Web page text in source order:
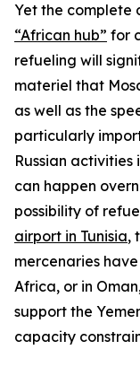
Yet the complete
“African hub” for
refueling will
materiel that
as well as the
particularly
Russian activities
can happen
possibility of
airport in Tunisia,
mercenaries
Africa, or in
support the
capacity